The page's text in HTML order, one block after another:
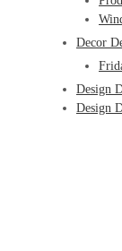
Decor
Design
Design